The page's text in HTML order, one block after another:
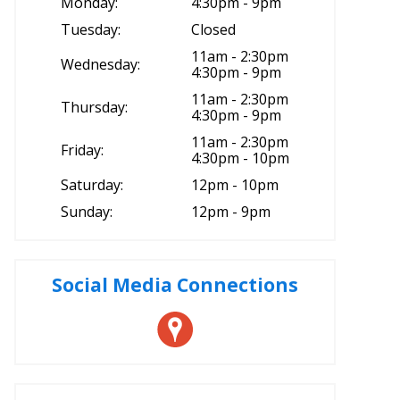
Tuesday:
Closed
Wednesday:
11am - 2:30pm
4:30pm - 9pm
Thursday:
11am - 2:30pm
4:30pm - 9pm
Friday:
11am - 2:30pm
4:30pm - 10pm
Saturday:
12pm - 10pm
Sunday:
12pm - 9pm
Social Media Connections